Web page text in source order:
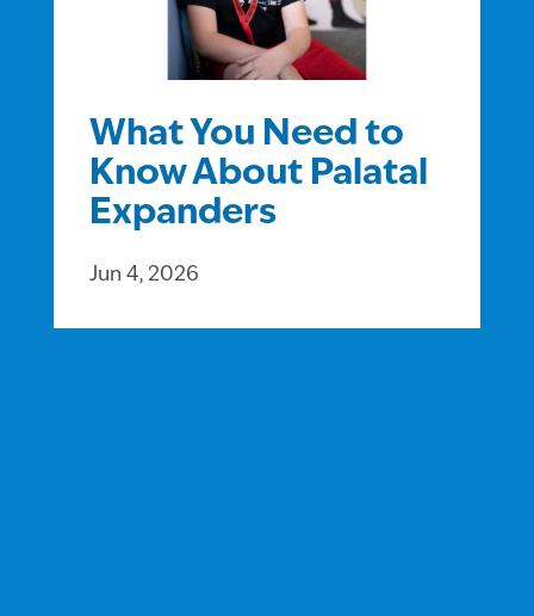
What You Need to
Know About Palatal
Expanders
Jun 4, 2026